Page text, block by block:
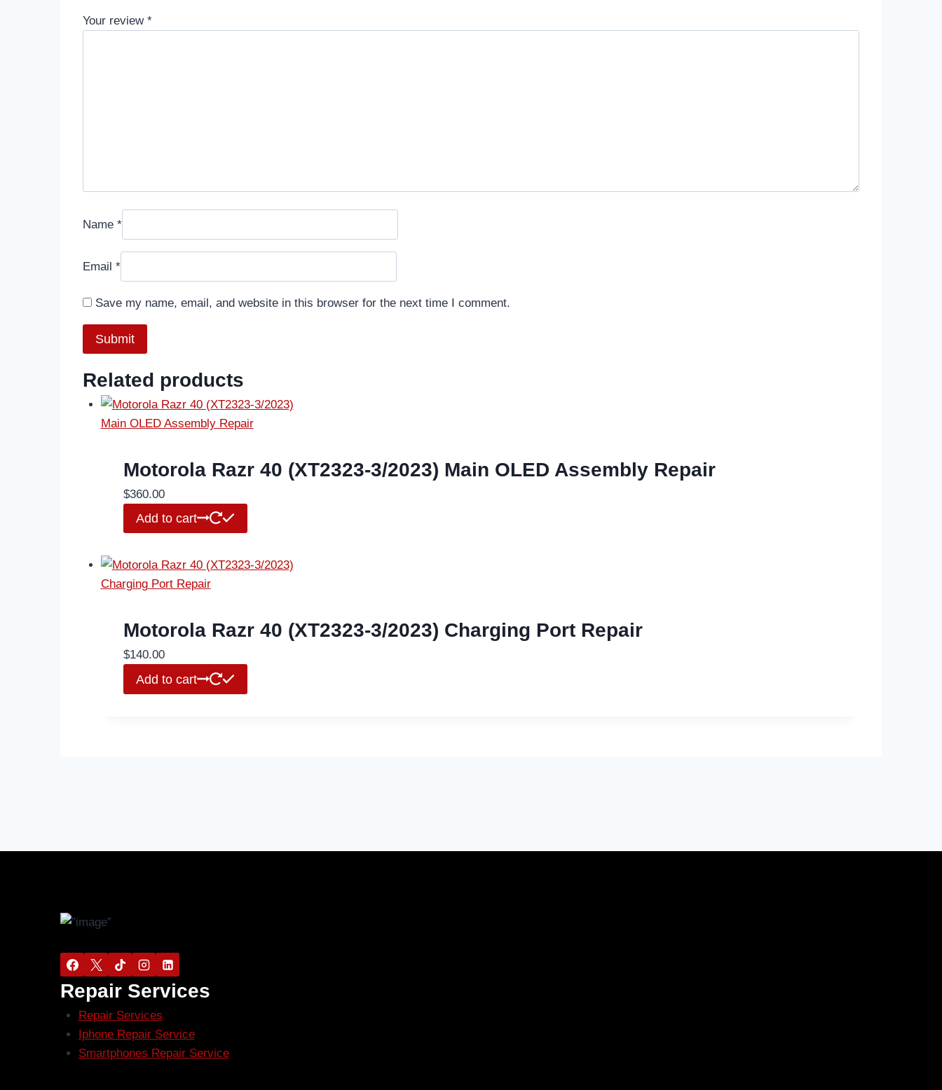
Your review *
Name *
Email *
Save my name, email, and website in this browser for the next time I comment.
Related products
Motorola Razr 40 (XT2323-3/2023) Main OLED Assembly Repair
$360.00
Add to cart
Motorola Razr 40 (XT2323-3/2023) Charging Port Repair
$140.00
Add to cart
Repair Services
Repair Services
Iphone Repair Service
Smartphones Repair Service